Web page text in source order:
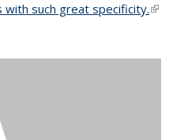
such great specificity.